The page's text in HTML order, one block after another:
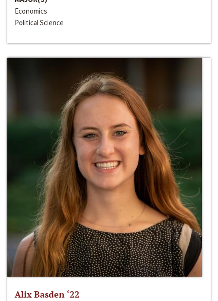
Economics
Political Science
Alix Basden ‘22